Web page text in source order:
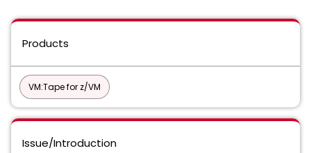
Products
VM:Tape for z/VM
Issue/Introduction